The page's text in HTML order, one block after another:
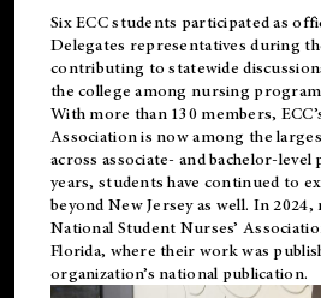
Six ECC students participated as
Delegates representatives during
contributing to statewide
the college among nursing
With more than 130 members,
Association is now among the
across associate- and bachelor-
years, students have continued to
beyond New Jersey as well. In
National Student Nurses’
Florida, where their work was
organization’s national publication.